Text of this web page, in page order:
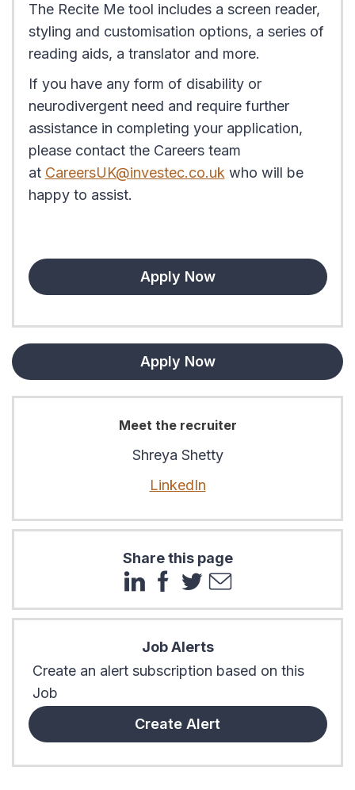
The Recite Me tool includes a screen reader,
styling and customisation options, a series of
reading aids, a translator and more.
If you have any form of disability or
neurodivergent need and require further
assistance in completing your application,
please contact the Careers team
at CareersUK@investec.co.uk who will be
happy to assist.
Apply Now
Apply Now
Meet the recruiter
Shreya Shetty
LinkedIn
Share this page
Job Alerts
Create an alert subscription based on this
Job
Create Alert